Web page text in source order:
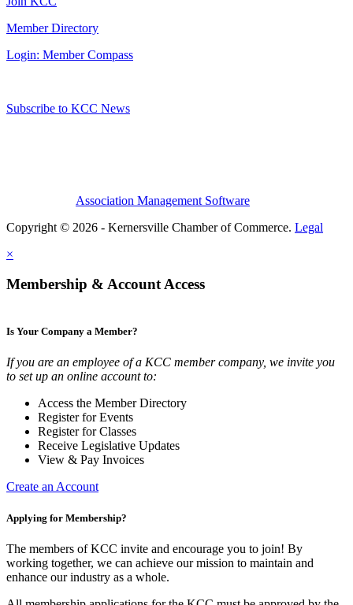
Member Directory
Login: Member Compass
Subscribe to KCC News
Association Management Software
Copyright © 2026 - Kernersville Chamber of Commerce. Legal
×
Membership & Account Access
Is Your Company a Member?
If you are an employee of a KCC member company, we invite you
to set up an online account to:
Access the Member Directory
Register for Events
Register for Classes
Receive Legislative Updates
View & Pay Invoices
Create an Account
Applying for Membership?
The members of KCC invite and encourage you to join! By
working together, we can achieve our mission to maintain and
enhance our industry as a whole.